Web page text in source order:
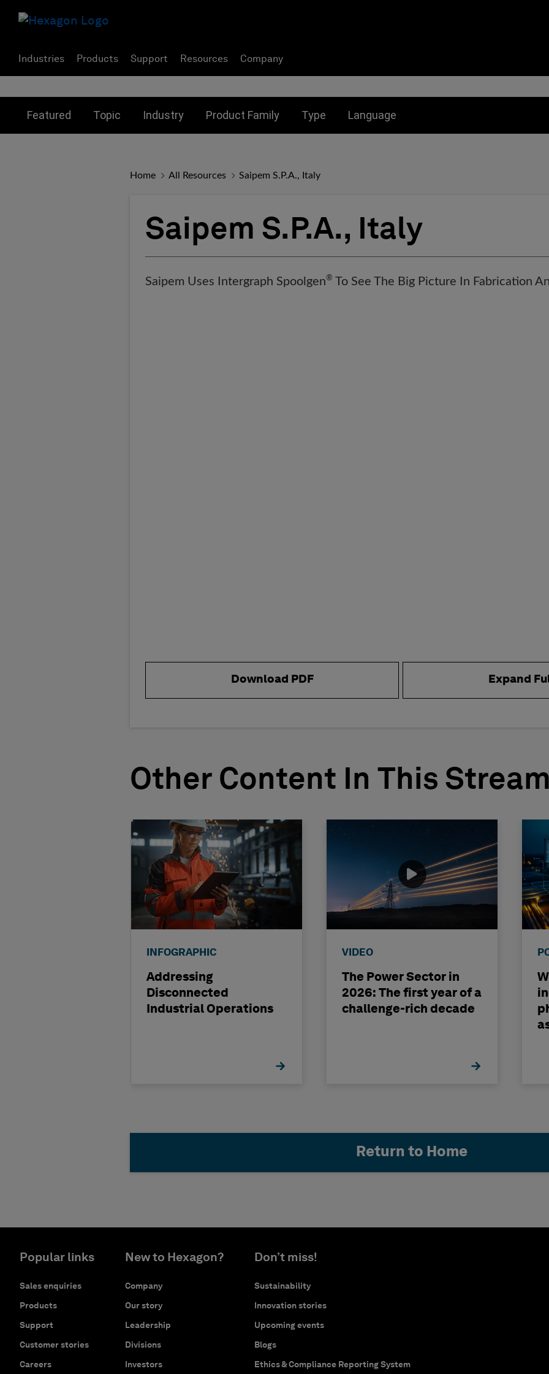
Industries Products Support Resources Company
Featured Topic Industry Product Family Type Language
Home All Resources Saipem S.P.A., Italy
Saipem S.P.A., Italy
Saipem Uses Intergraph Spoolgen® To See The Big Picture In Fabrication
Download PDF Expand
Other Content In This Stream
INFOGRAPHIC
Addressing
Disconnected
Industrial Operations
VIDEO
The Power Sector in
2026: The first year of a
challenge-rich decade
Return to Home
Popular links
Sales enquiries
Products
Support
Customer stories
Careers
New to Hexagon?
Company
Our story
Leadership
Divisions
Investors
Don’t miss!
Sustainability
Innovation stories
Upcoming events
Blogs
Ethics & Compliance Reporting System